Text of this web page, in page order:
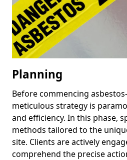
Planning
Before commencing
meticulous strategy is
and efficiency. In this phase,
methods tailored to the
site. Clients are actively
comprehend the precise